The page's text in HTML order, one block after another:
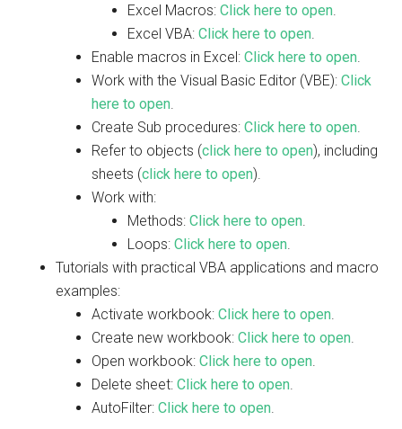
Excel Macros:Click here to open.
Excel VBA:Click here to open.
Enable macros in Excel:Click here to open.
Work with the Visual Basic Editor (VBE):Click
here to open.
Create Sub procedures:Click here to open.
Refer to objects (click here to open), including
sheets (click here to open).
Work with:
Methods:Click here to open.
Loops:Click here to open.
Tutorials with practical VBA applications and macro
examples:
Activate workbook:Click here to open.
Create new workbook:Click here to open.
Open workbook:Click here to open.
Delete sheet:Click here to open.
AutoFilter:Click here to open.